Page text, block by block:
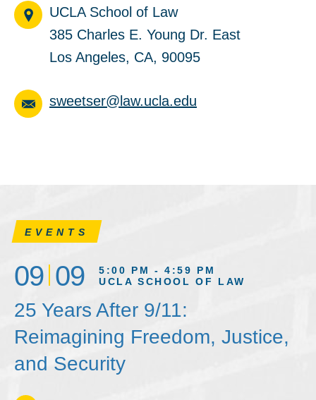
UCLA School of Law
385 Charles E. Young Dr. East
Los Angeles, CA, 90095
sweetser@law.ucla.edu
EVENTS
09 09
5:00 PM - 4:59 PM
UCLA SCHOOL OF LAW
25 Years After 9/11:
Reimagining Freedom, Justice,
and Security